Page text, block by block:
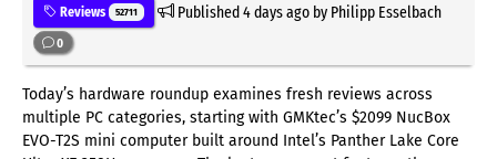
Reviews 52711 Published4 days agoby Philipp Esselbach
0
Today’s hardware roundup examines fresh reviews across
multiple PC categories, starting with GMKtec’s $2099 NucBox
EVO-T2S mini computer built around Intel’s Panther Lake Core